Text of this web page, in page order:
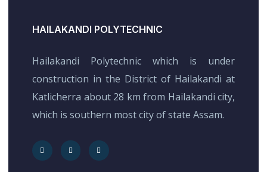
HAILAKANDI POLYTECHNIC
Hailakandi Polytechnic which is under
construction in the District of Hailakandi at
Katlicherra about 28 km from Hailakandi city,
which is southern most city of state Assam.